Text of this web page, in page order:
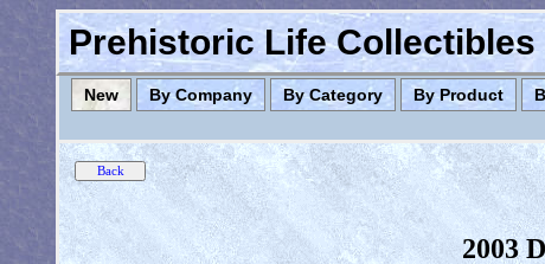
Prehistoric Life
New By Company By Category By Product
2003